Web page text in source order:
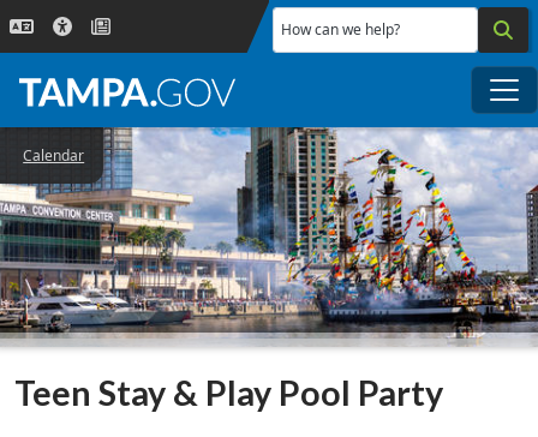
Skip to main content
How can we help?
Calendar
Teen Stay & Play Pool Party